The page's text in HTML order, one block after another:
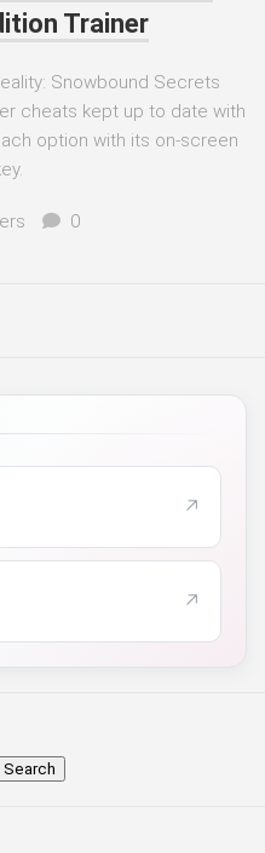
Trainer
Snowbound Secrets
cheats kept up to date with
option with its on-screen
0
↗
↗
Search